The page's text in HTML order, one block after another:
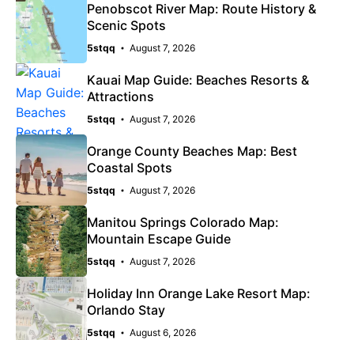
Penobscot River Map: Route History &
Scenic Spots
5stqq August 7, 2026
Kauai Map Guide: Beaches Resorts &
Attractions
5stqq August 7, 2026
Orange County Beaches Map: Best
Coastal Spots
5stqq August 7, 2026
Manitou Springs Colorado Map:
Mountain Escape Guide
5stqq August 7, 2026
Holiday Inn Orange Lake Resort Map:
Orlando Stay
5stqq August 6, 2026